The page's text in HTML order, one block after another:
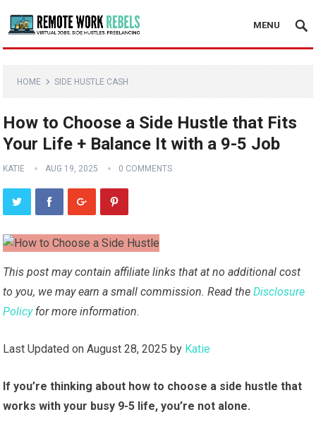
MENU
HOME SIDE HUSTLE CASH
How to Choose a Side Hustle that Fits
Your Life + Balance It with a 9-5 Job
KATIE AUG 19, 2025 0 COMMENTS
This post may contain affiliate links that at no additional cost
to you, we may earn a small commission. Read theDisclosure
Policyfor more information.
Last Updated on August 28, 2025 by Katie
If you’re thinking about how to choose a side hustle that
works with your busy 9-5 life, you’re not alone.